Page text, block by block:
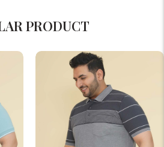
PRODUCT